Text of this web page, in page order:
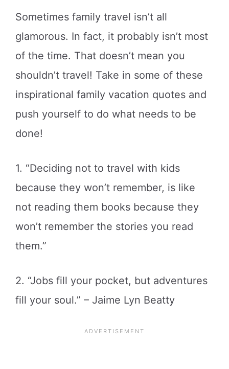
Sometimes family travel isn’t all
glamorous. In fact, it probably isn’t most
of the time. That doesn’t mean you
shouldn’t travel! Take in some of these
inspirational family vacation quotes and
push yourself to do what needs to be
done!
1. “Deciding not to travel with kids
because they won’t remember, is like
not reading them books because they
won’t remember the stories you read
them.”
2. “Jobs fill your pocket, but adventures
fill your soul.” – Jaime Lyn Beatty